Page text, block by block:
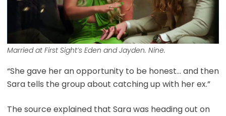
Married at First Sight’s Eden and Jayden. Nine.
“She gave her an opportunity to be honest… and then
Sara tells the group about catching up with her ex.”
The source explained that Sara was heading out on